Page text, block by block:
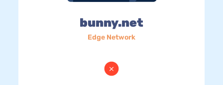
bunny.net
Edge Network